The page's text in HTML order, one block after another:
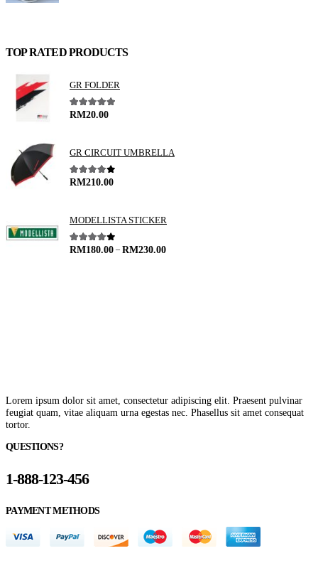
TOP RATED PRODUCTS
GR FOLDER
5.00out of 5
RM20.00
GR CIRCUIT UMBRELLA
4.00out of 5
RM210.00
MODELLISTA STICKER
4.00out of 5
RM180.00 – RM230.00
Lorem ipsum dolor sit amet, consectetur adipiscing elit. Praesent pulvinar
feugiat quam, vitae aliquam urna egestas nec. Phasellus sit amet consequat
tortor.
QUESTIONS?
1-888-123-456
PAYMENT METHODS